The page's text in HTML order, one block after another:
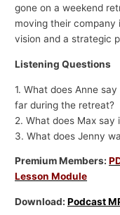
gone on a weekend
moving their company
vision and a strategic
Listening Questions
1. What does Anne
far during the retreat?
2. What does Max
3. What does Jenny
Premium Members:
Lesson Module
Download:Podcast